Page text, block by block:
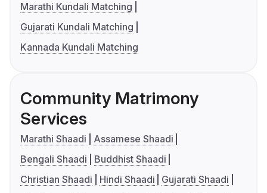
Marathi Kundali Matching
Gujarati Kundali Matching
Kannada Kundali Matching
Community Matrimony
Services
Marathi Shaadi
Assamese Shaadi
Bengali Shaadi
Buddhist Shaadi
Christian Shaadi
Hindi Shaadi
Gujarati Shaadi